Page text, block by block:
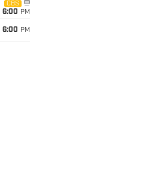
CBS
6:00 PM
6:00 PM